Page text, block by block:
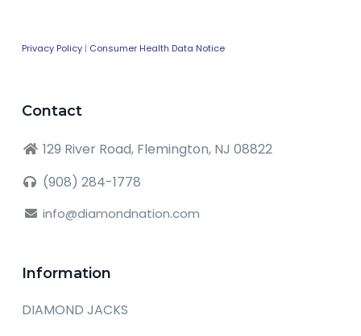
Privacy Policy| Consumer Health Data Notice
Contact
129 River Road, Flemington, NJ 08822
(908) 284-1778
info@diamondnation.com
Information
DIAMOND JACKS